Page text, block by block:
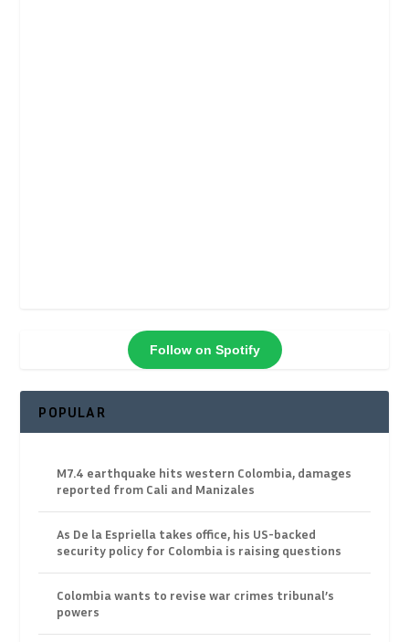
Follow on Spotify
POPULAR
M7.4 earthquake hits western Colombia, damages
reported from Cali and Manizales
As De la Espriella takes office, his US-backed
security policy for Colombia is raising questions
Colombia wants to revise war crimes tribunal’s
powers